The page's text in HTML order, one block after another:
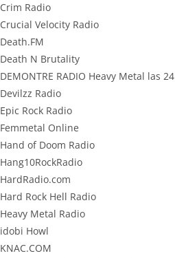
Crim Radio
Crucial Velocity Radio
Death.FM
Death N Brutality
DEMONTRE RADIO Heavy Metal las
Devilzz Radio
Epic Rock Radio
Femmetal Online
Hand of Doom Radio
Hang10RockRadio
HardRadio.com
Hard Rock Hell Radio
Heavy Metal Radio
idobi Howl
KNAC.COM